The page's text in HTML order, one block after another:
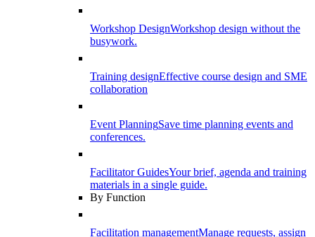
Workshop DesignWorkshop design without the
busywork.
Training designEffective course design and SME
collaboration
Event PlanningSave time planning events and
conferences.
Facilitator GuidesYour brief, agenda and training
materials in a single guide.
By Function
Facilitation managementManage requests, assign